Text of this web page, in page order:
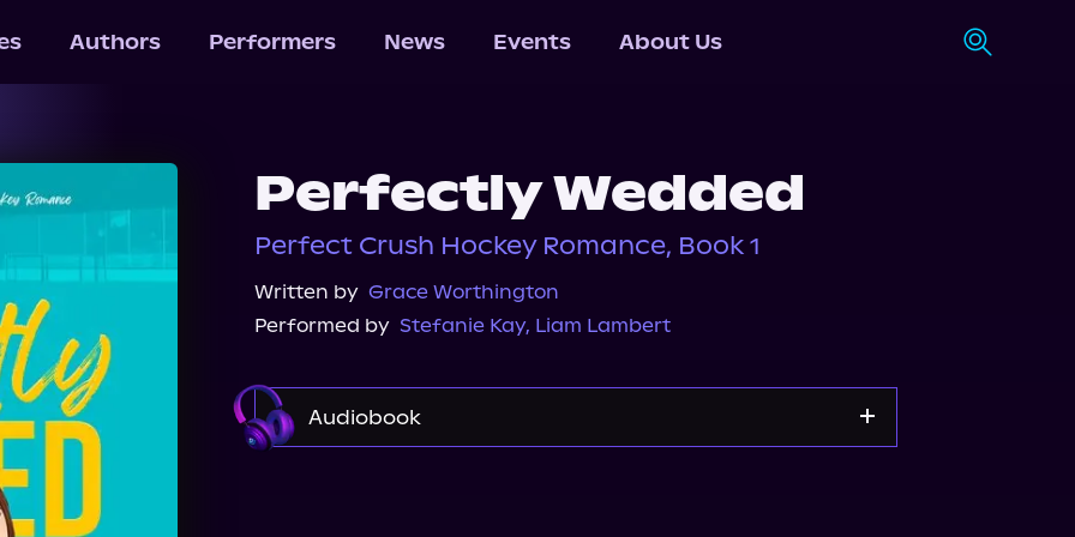
Authors Performers News Events About Us
Perfectly Wedded
Perfect Crush Hockey Romance, Book 1
Written by Grace Worthington
Performed by Stefanie Kay, Liam Lambert
Audiobook